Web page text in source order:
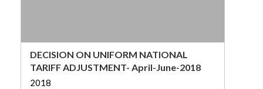
DECISION ON UNIFORM NATIONAL
TARIFF ADJUSTMENT- April-June-2018
2018